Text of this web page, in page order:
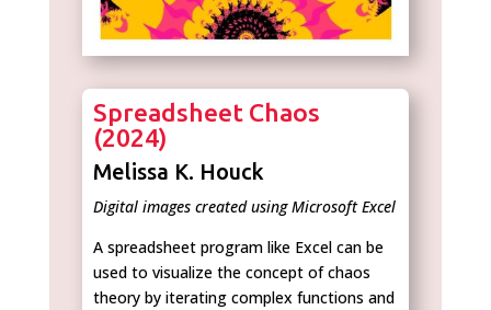
Spreadsheet Chaos
(2024)
Melissa K. Houck
Digital images created using Microsoft Excel
A spreadsheet program like Excel can be
used to visualize the concept of chaos
theory by iterating complex functions and